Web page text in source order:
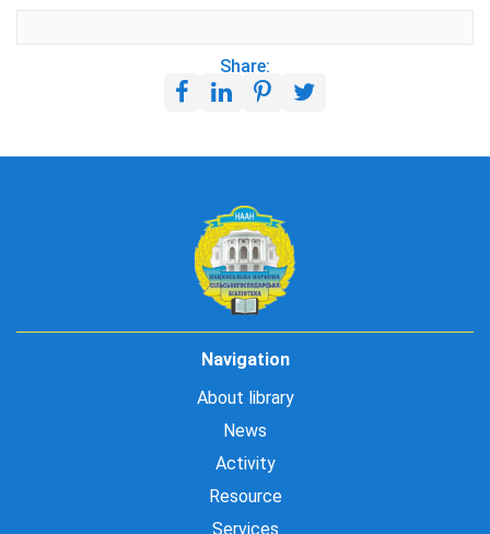
Share:
Navigation
About library
News
Activity
Resource
Services